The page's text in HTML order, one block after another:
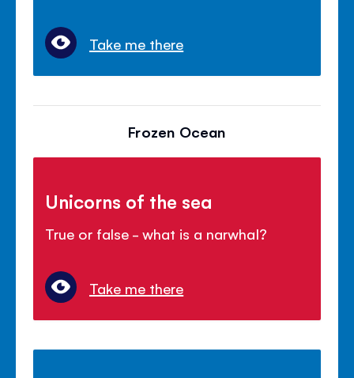
Take me there
Frozen Ocean
Unicorns of the sea
True or false - what is a narwhal?
Take me there